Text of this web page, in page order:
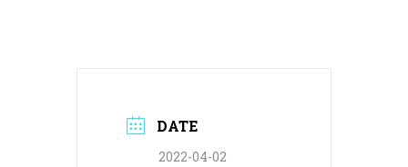
DATE
2022-04-02